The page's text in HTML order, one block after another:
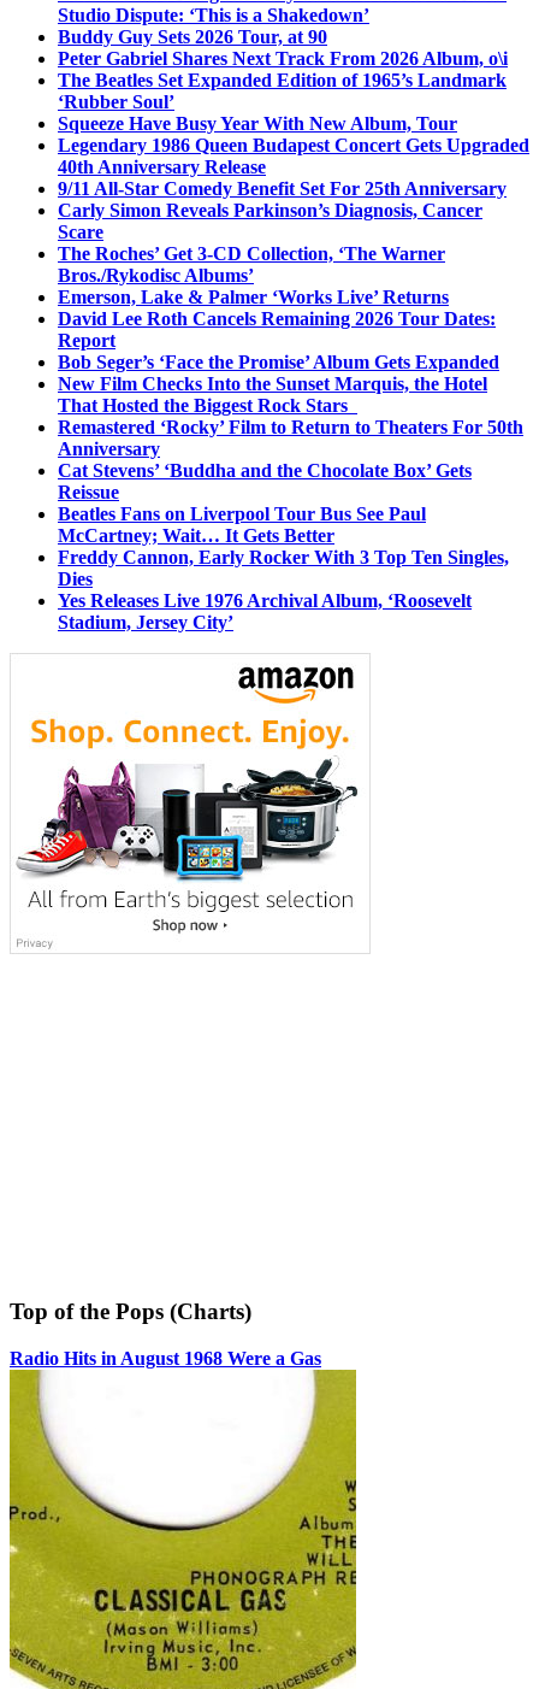
Studio Dispute: ‘This is a Shakedown’
Buddy Guy Sets 2026 Tour, at 90
Peter Gabriel Shares Next Track From 2026 Album, o\i
The Beatles Set Expanded Edition of 1965’s Landmark
‘Rubber Soul’
Squeeze Have Busy Year With New Album, Tour
Legendary 1986 Queen Budapest Concert Gets Upgraded
40th Anniversary Release
9/11 All-Star Comedy Benefit Set For 25th Anniversary
Carly Simon Reveals Parkinson’s Diagnosis, Cancer
Scare
The Roches’ Get 3-CD Collection, ‘The Warner
Bros./Rykodisc Albums’
Emerson, Lake & Palmer ‘Works Live’ Returns
David Lee Roth Cancels Remaining 2026 Tour Dates:
Report
Bob Seger’s ‘Face the Promise’ Album Gets Expanded
New Film Checks Into the Sunset Marquis, the Hotel
That Hosted the Biggest Rock Stars
Remastered ‘Rocky’ Film to Return to Theaters For 50th
Anniversary
Cat Stevens’ ‘Buddha and the Chocolate Box’ Gets
Reissue
Beatles Fans on Liverpool Tour Bus See Paul
McCartney; Wait… It Gets Better
Freddy Cannon, Early Rocker With 3 Top Ten Singles,
Dies
Yes Releases Live 1976 Archival Album, ‘Roosevelt
Stadium, Jersey City’
Top of the Pops (Charts)
Radio Hits in August 1968 Were a Gas